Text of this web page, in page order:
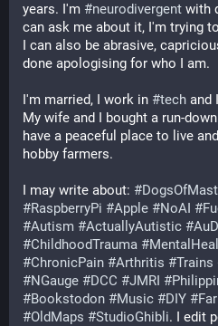
years. I'm #neurodivergent with
can ask me about it, I'm trying
I can also be abrasive,
done apologising for who I am.
I'm married, I work in #tech and
My wife and I bought a run-
have a peaceful place to live
hobby farmers.
I may write about: #
#RaspberryPi #Apple #NoAI #
#Autism #ActuallyAutistic #
#ChildhoodTrauma #
#ChronicPain #Arthritis #Trains
#NGauge #DCC #JMRI #
#Bookstodon #Music #DIY #
#OldMaps #StudioGhibli. I edit